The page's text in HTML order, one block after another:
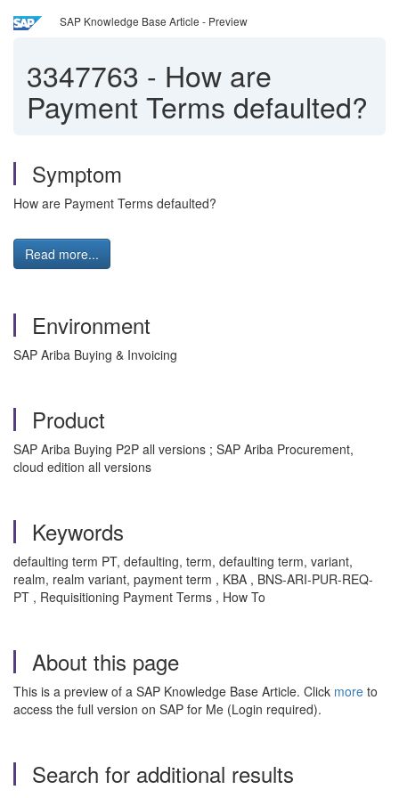
SAP Knowledge Base Article - Preview
3347763 - How are
Payment Terms defaulted?
Symptom
How are Payment Terms defaulted?
Read more...
Environment
SAP Ariba Buying & Invoicing
Product
SAP Ariba Buying P2P all versions ; SAP Ariba Procurement,
cloud edition all versions
Keywords
defaulting term PT, defaulting, term, defaulting term, variant,
realm, realm variant, payment term , KBA , BNS-ARI-PUR-REQ-
PT , Requisitioning Payment Terms , How To
About this page
This is a preview of a SAP Knowledge Base Article. Click more to
access the full version on SAP for Me (Login required).
Search for additional results